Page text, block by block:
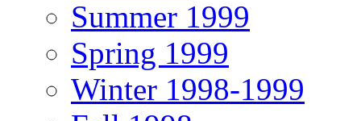
Summer 1999
Spring 1999
Winter 1998-1999